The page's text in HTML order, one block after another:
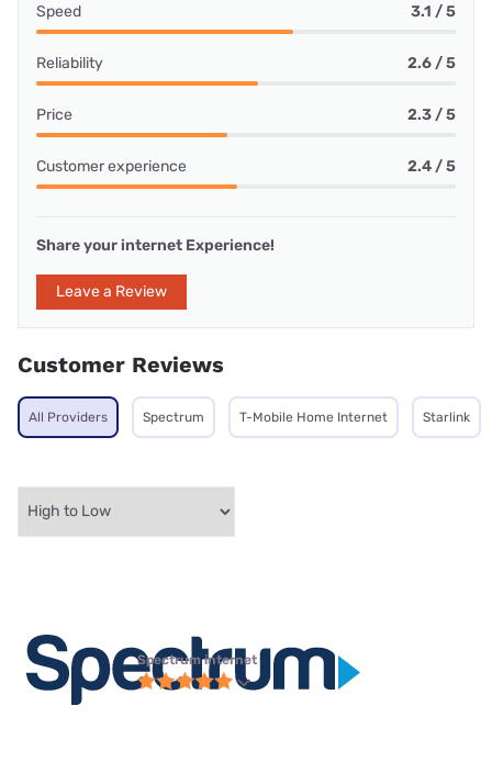
Speed 3.1 / 5
Reliability 2.6 / 5
Price 2.3 / 5
Customer experience 2.4 / 5
Share your internet Experience!
Leave a Review
Customer Reviews
All Providers Spectrum T-Mobile Home Internet Starlink
Spectrum internet